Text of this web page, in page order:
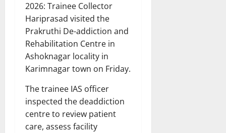
2026: Trainee Collector
Hariprasad visited the
Prakruthi De-addiction and
Rehabilitation Centre in
Ashoknagar locality in
Karimnagar town on Friday.
The trainee IAS officer
inspected the deaddiction
centre to review patient
care, assess facility